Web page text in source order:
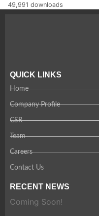
49,991 downloads
QUICK LINKS
Home
Company Profile
CSR
Team
Careers
Contact Us
RECENT NEWS
Coming Soon!